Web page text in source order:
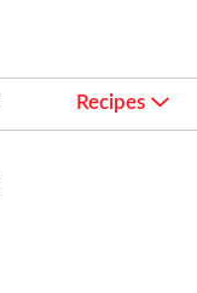
Recipes